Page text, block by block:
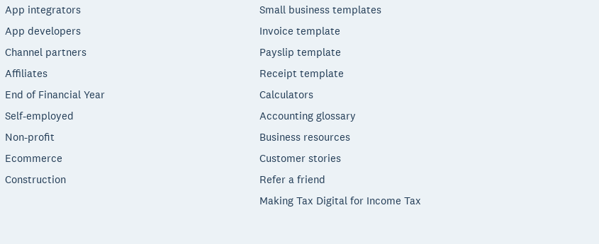
App integrators
App developers
Channel partners
Affiliates
End of Financial Year
Self-employed
Non-profit
Ecommerce
Construction
Small business templates
Invoice template
Payslip template
Receipt template
Calculators
Accounting glossary
Business resources
Customer stories
Refer a friend
Making Tax Digital for Income Tax